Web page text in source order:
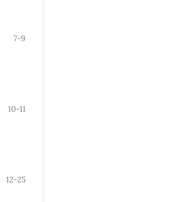
7-9
10-11
12-25